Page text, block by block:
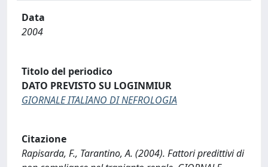
Data
2004
Titolo del periodico
DATO PREVISTO SU LOGINMIUR
GIORNALE ITALIANO DI NEFROLOGIA
Citazione
Rapisarda, F., Tarantino, A. (2004). Fattori predittivi di